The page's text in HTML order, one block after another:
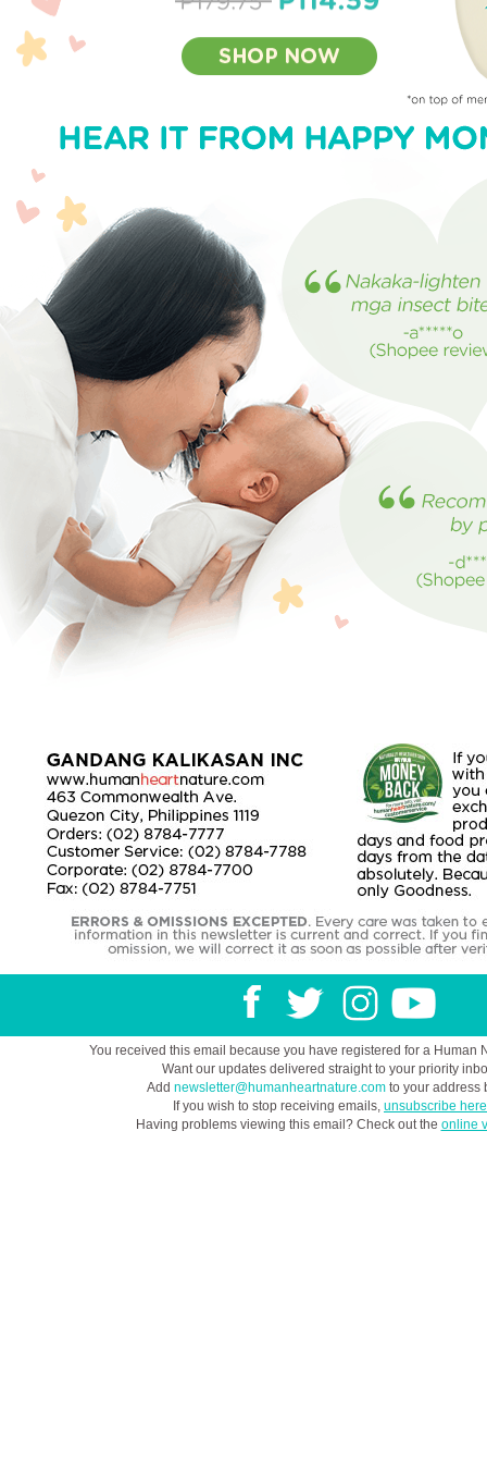
You received this email because you have registered for a Human
Want our updates delivered straight to your priority
Add newsletter@humanheartnature.com to your address
If you wish to stop receiving emails, unsubscribe here
Having problems viewing this email? Check out the online